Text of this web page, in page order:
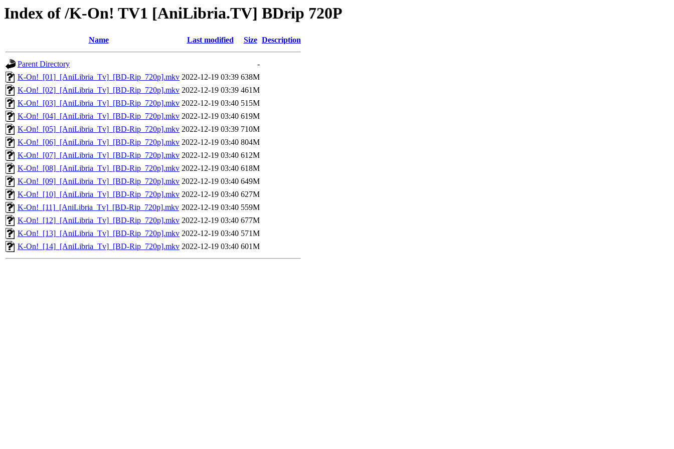
Index of /K-On! TV1 [AniLibria.TV] BDrip 720P
Name Last modified Size Description
Parent Directory
-
K-On!_[01]_[AniLibria_Tv]_[BD-Rip_720p].mkv 2022-12-19 03:39 638M
K-On!_[02]_[AniLibria_Tv]_[BD-Rip_720p].mkv 2022-12-19 03:39 461M
K-On!_[03]_[AniLibria_Tv]_[BD-Rip_720p].mkv 2022-12-19 03:40 515M
K-On!_[04]_[AniLibria_Tv]_[BD-Rip_720p].mkv 2022-12-19 03:40 619M
K-On!_[05]_[AniLibria_Tv]_[BD-Rip_720p].mkv 2022-12-19 03:39 710M
K-On!_[06]_[AniLibria_Tv]_[BD-Rip_720p].mkv 2022-12-19 03:40 804M
K-On!_[07]_[AniLibria_Tv]_[BD-Rip_720p].mkv 2022-12-19 03:40 612M
K-On!_[08]_[AniLibria_Tv]_[BD-Rip_720p].mkv 2022-12-19 03:40 618M
K-On!_[09]_[AniLibria_Tv]_[BD-Rip_720p].mkv 2022-12-19 03:40 649M
K-On!_[10]_[AniLibria_Tv]_[BD-Rip_720p].mkv 2022-12-19 03:40 627M
K-On!_[11]_[AniLibria_Tv]_[BD-Rip_720p].mkv 2022-12-19 03:40 559M
K-On!_[12]_[AniLibria_Tv]_[BD-Rip_720p].mkv 2022-12-19 03:40 677M
K-On!_[13]_[AniLibria_Tv]_[BD-Rip_720p].mkv 2022-12-19 03:40 571M
K-On!_[14]_[AniLibria_Tv]_[BD-Rip_720p].mkv 2022-12-19 03:40 601M